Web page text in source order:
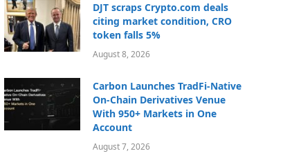
DJT scraps Crypto.com deals
citing market condition, CRO
token falls 5%
August 8, 2026
Carbon Launches TradFi-Native
On-Chain Derivatives Venue
With 950+ Markets in One
Account
August 7, 2026